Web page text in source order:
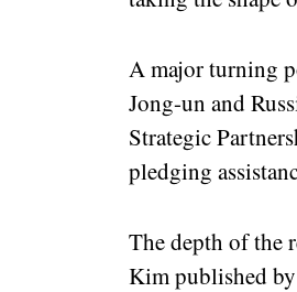
A major turning
Jong-un and
Strategic
pledging
The depth of the
Kim published